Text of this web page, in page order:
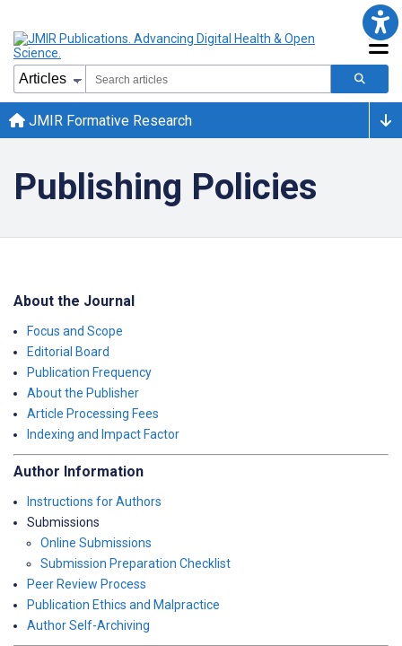
JMIR Formative Research
Publishing Policies
About the Journal
Focus and Scope
Editorial Board
Publication Frequency
About the Publisher
Article Processing Fees
Indexing and Impact Factor
Author Information
Instructions for Authors
Submissions
Online Submissions
Submission Preparation Checklist
Peer Review Process
Publication Ethics and Malpractice
Author Self-Archiving